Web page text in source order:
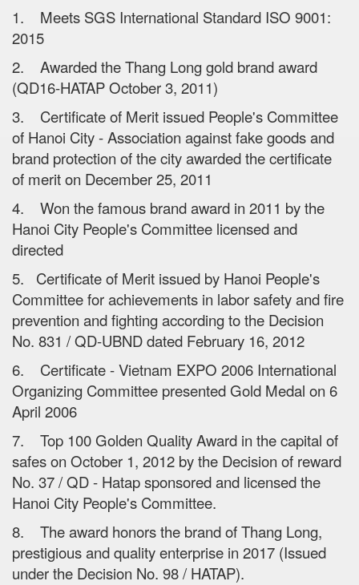
1. Meets SGS International Standard ISO 9001:
2015
2. Awarded the Thang Long gold brand award
(QD16-HATAP October 3, 2011)
3. Certificate of Merit issued People's Committee
of Hanoi City - Association against fake goods and
brand protection of the city awarded the certificate
of merit on December 25, 2011
4. Won the famous brand award in 2011 by the
Hanoi City People's Committee licensed and
directed
5. Certificate of Merit issued by Hanoi People's
Committee for achievements in labor safety and fire
prevention and fighting according to the Decision
No. 831 / QD-UBND dated February 16, 2012
6. Certificate - Vietnam EXPO 2006 International
Organizing Committee presented Gold Medal on 6
April 2006
7. Top 100 Golden Quality Award in the capital of
safes on October 1, 2012 by the Decision of reward
No. 37 / QD - Hatap sponsored and licensed the
Hanoi City People's Committee.
8. The award honors the brand of Thang Long,
prestigious and quality enterprise in 2017 (Issued
under the Decision No. 98 / HATAP).